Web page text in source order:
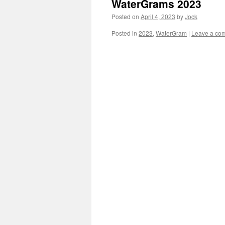
WaterGrams 2023
Posted on April 4, 2023 byJock
Posted in 2023, WaterGram | Leave a